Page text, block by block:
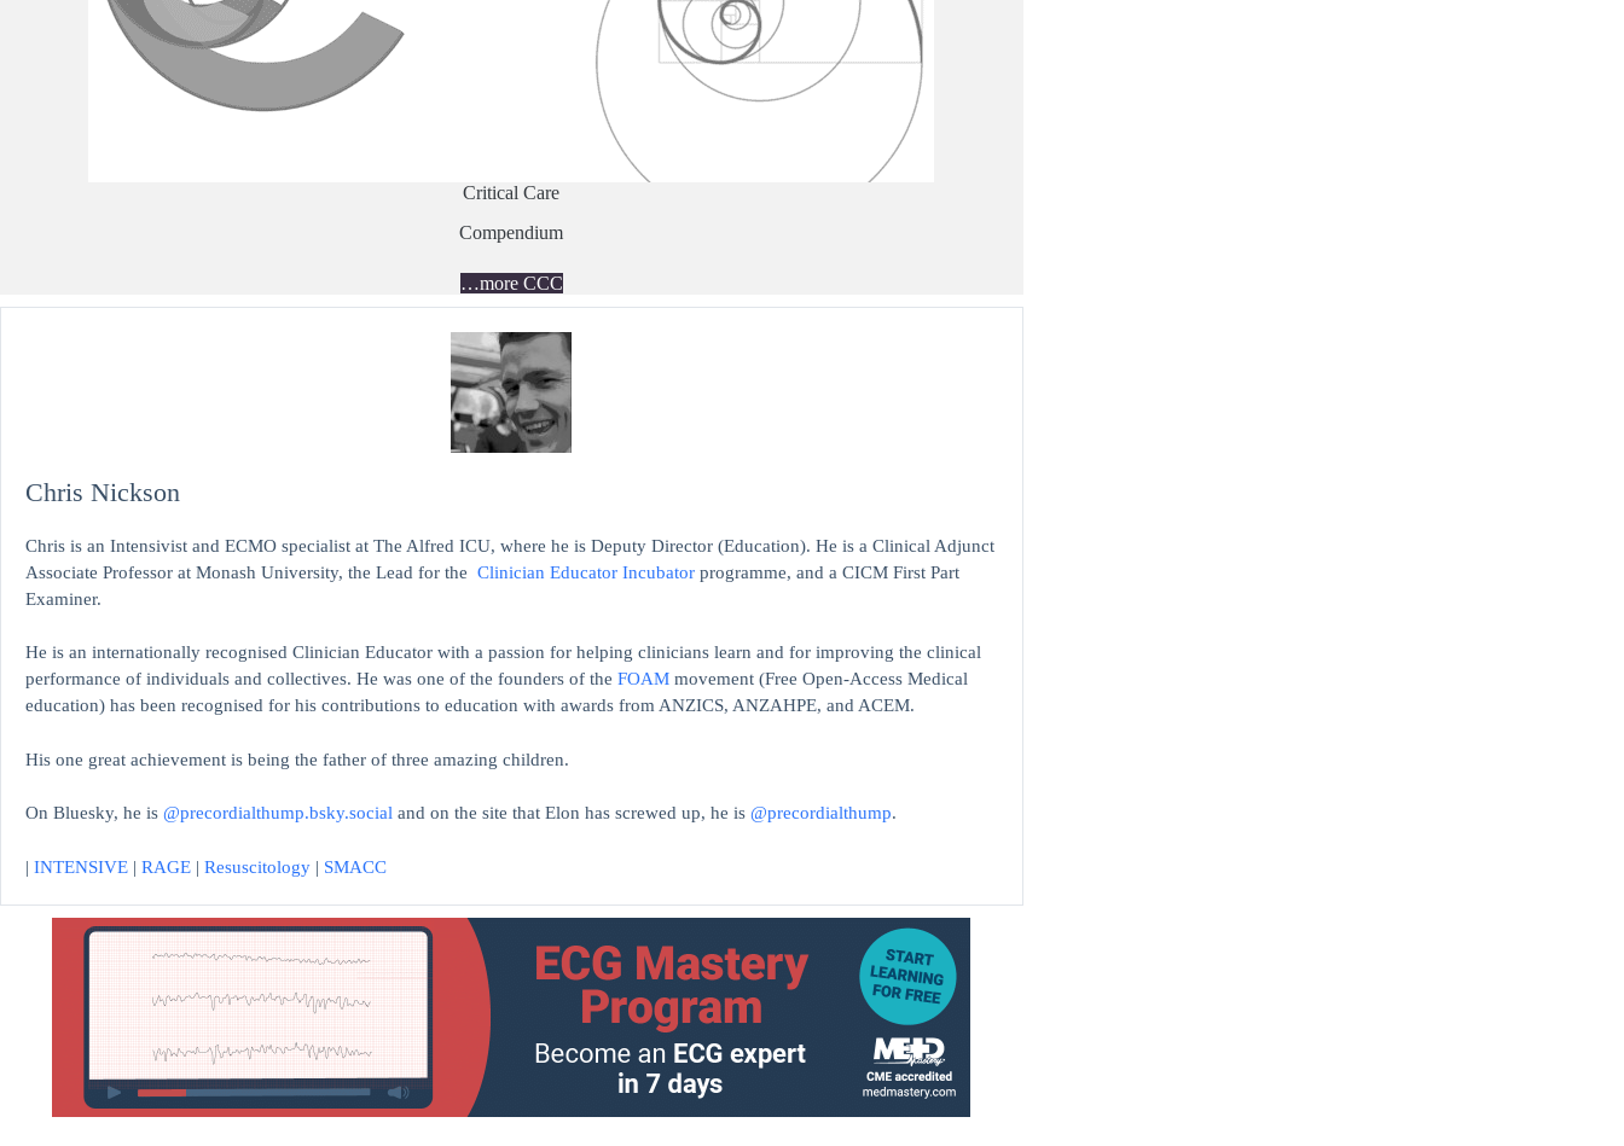
Critical Care
Compendium
…more CCC
Chris Nickson
Chris is an Intensivist and ECMO specialist at The Alfred ICU, where he is Deputy Director (Education). He is a Clinical Adjunct
Associate Professor at Monash University, the Lead for the Clinician Educator Incubator programme, and a CICM First Part
Examiner.
He is an internationally recognised Clinician Educator with a passion for helping clinicians learn and for improving the clinical
performance of individuals and collectives. He was one of the founders of the FOAM movement (Free Open-Access Medical
education) has been recognised for his contributions to education with awards from ANZICS, ANZAHPE, and ACEM.
His one great achievement is being the father of three amazing children.
On Bluesky, he is @precordialthump.bsky.social and on the site that Elon has screwed up, he is @precordialthump.
| INTENSIVE | RAGE | Resuscitology | SMACC